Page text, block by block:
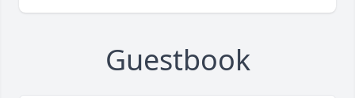
Guestbook